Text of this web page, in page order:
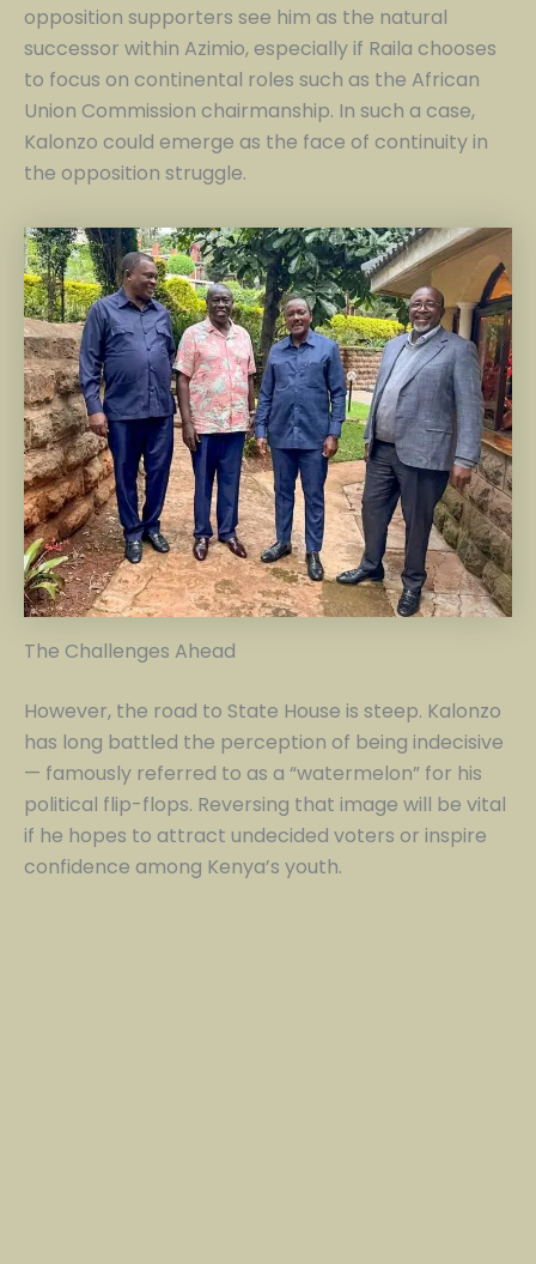
opposition supporters see him as the natural
successor within Azimio, especially if Raila chooses
to focus on continental roles such as the African
Union Commission chairmanship. In such a case,
Kalonzo could emerge as the face of continuity in
the opposition struggle.
The Challenges Ahead
However, the road to State House is steep. Kalonzo
has long battled the perception of being indecisive
— famously referred to as a “watermelon” for his
political flip-flops. Reversing that image will be vital
if he hopes to attract undecided voters or inspire
confidence among Kenya’s youth.